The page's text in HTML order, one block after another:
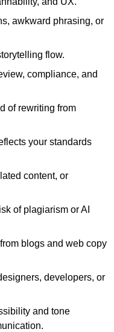
awkward phrasing, or
flow.
compliance, and
of rewriting from
your standards
content, or
of plagiarism or AI
blogs and web copy
developers, or
and tone